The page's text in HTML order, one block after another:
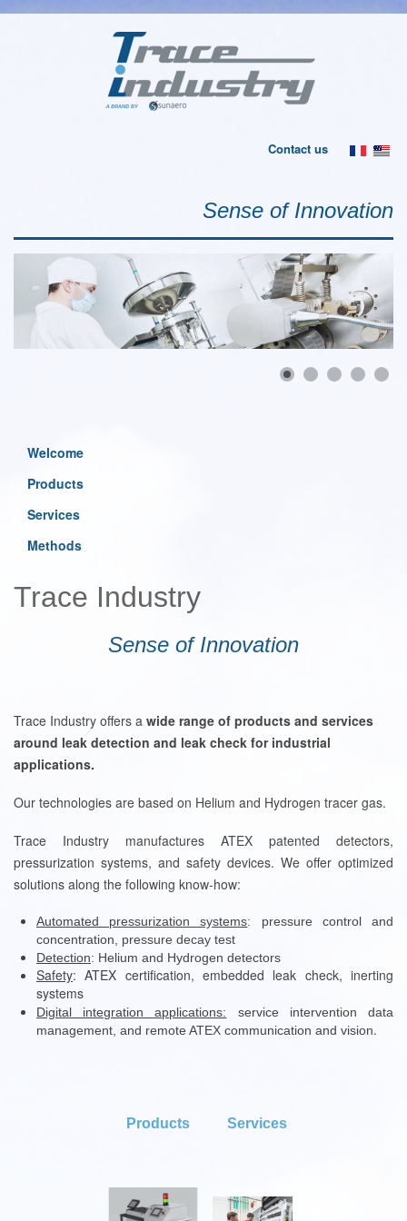
Contact us
Sense of Innovation
Welcome
Products
Services
Methods
Trace Industry
Sense of Innovation
Trace Industry offers a wide range of products and services
around leak detection and leak check for industrial
applications.
Our technologies are based on Helium and Hydrogen tracer gas.
Trace Industry manufactures ATEX patented detectors,
pressurization systems, and safety devices. We offer optimized
solutions along the following know-how:
Automated pressurization systems: pressure control and
concentration, pressure decay test
Detection: Helium and Hydrogen detectors
Safety:ATEX certification, embedded leak check, inerting
systems
Digital integration applications: service intervention data
management, and remote ATEX communication and vision.
Products Services